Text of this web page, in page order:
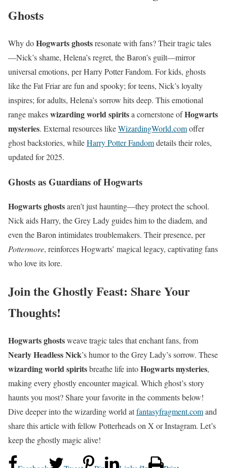
Ghosts
Why doHogwarts ghostsresonate with fans? Their tragic tales
—Nick’s shame, Helena’s regret, the Baron’s guilt—mirror
universal emotions, per Harry Potter Fandom. For kids, ghosts
like the Fat Friar are fun and spooky; for teens, Nick’s loyalty
inspires; for adults, Helena’s sorrow hits deep. This emotional
range makeswizarding world spiritsa cornerstone ofHogwarts
mysteries. External resources likeWizardingWorld.comoffer
ghost backstories, whileHarry Potter Fandomdetails their roles,
updated for 2025.
Ghosts as Guardians of Hogwarts
Hogwarts ghostsaren’t just haunting—they protect the school.
Nick aids Harry, the Grey Lady guides him to the diadem, and
even the Baron intimidates troublemakers. Their presence, per
Pottermore, reinforces Hogwarts’ magical legacy, captivating fans
who love its lore.
Join the Ghostly Feast: Share Your
Thoughts!
Hogwarts ghostsweave tragic tales that enchant fans, from
Nearly Headless Nick’s humor to the Grey Lady’s sorrow. These
wizarding world spiritsbreathe life intoHogwarts mysteries,
making every ghostly encounter magical. Which ghost’s story
haunts you most? Share your favorite in the comments below!
Dive deeper into the wizarding world atfantasyfragment.comand
share this article with fellow Potterheads on X or Instagram. Let’s
keep the ghostly magic alive!